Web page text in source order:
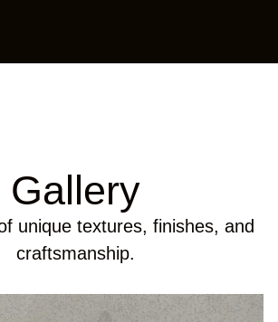
Gallery
unique textures, finishes, and
craftsmanship.